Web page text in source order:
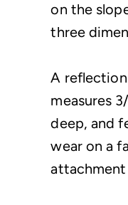
on the
three
A
measures
deep, and
wear on a